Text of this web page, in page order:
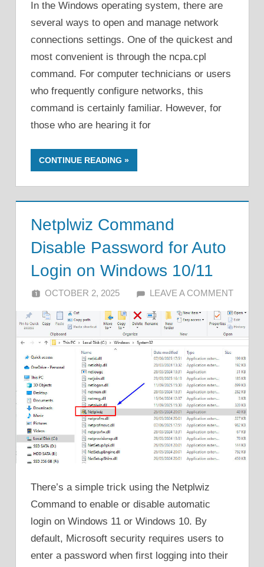
In the Windows operating system, there are
several ways to open and manage network
connections settings. One of the quickest and
most convenient is through the ncpa.cpl
command. For computer technicians or users
who frequently configure networks, this
command is certainly familiar. However, for
those who are hearing it for
CONTINUE READING
Netplwiz Command
Disable Password for Auto
Login on Windows 10/11
OCTOBER 2, 2025 ALFIN DANI
LEAVE A COMMENT
There’s a simple trick using the Netplwiz
Command to enable or disable automatic
login on Windows 11 or Windows 10. By
default, Microsoft security requires users to
enter a password when first logging into their